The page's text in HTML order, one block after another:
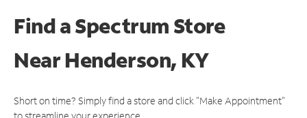
Find a Spectrum Store
NearHenderson, KY
Short on time? Simply find a store and click "Make Appointment"